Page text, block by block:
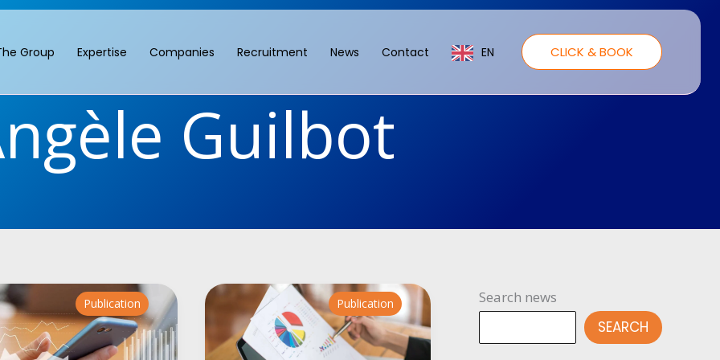
Group Expertise Companies Recruitment News Contact EN CLICK & BOOK
Guilbot
Publication Publication Search news
SEARCH